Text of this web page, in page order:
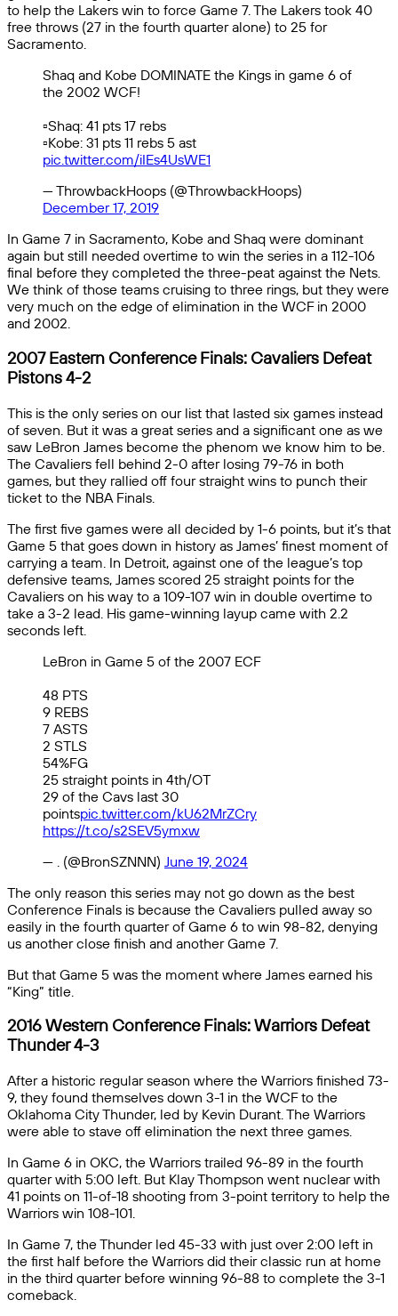
to help the Lakers win to force Game 7. The Lakers took 40
free throws (27 in the fourth quarter alone) to 25 for
Sacramento.
Shaq and Kobe DOMINATE the Kings in game 6 of
the 2002 WCF!
▫️Shaq: 41 pts 17 rebs
▫️Kobe: 31 pts 11 rebs 5 ast
pic.twitter.com/iIEs4UsWE1
— ThrowbackHoops (@ThrowbackHoops)
December 17, 2019
In Game 7 in Sacramento, Kobe and Shaq were dominant
again but still needed overtime to win the series in a 112-106
final before they completed the three-peat against the Nets.
We think of those teams cruising to three rings, but they were
very much on the edge of elimination in the WCF in 2000
and 2002.
2007 Eastern Conference Finals: Cavaliers Defeat
Pistons 4-2
This is the only series on our list that lasted six games instead
of seven. But it was a great series and a significant one as we
saw LeBron James become the phenom we know him to be.
The Cavaliers fell behind 2-0 after losing 79-76 in both
games, but they rallied off four straight wins to punch their
ticket to the NBA Finals.
The first five games were all decided by 1-6 points, but it’s that
Game 5 that goes down in history as James’ finest moment of
carrying a team. In Detroit, against one of the league’s top
defensive teams, James scored 25 straight points for the
Cavaliers on his way to a 109-107 win in double overtime to
take a 3-2 lead. His game-winning layup came with 2.2
seconds left.
LeBron in Game 5 of the 2007 ECF
48 PTS
9 REBS
7 ASTS
2 STLS
54%FG
25 straight points in 4th/OT
29 of the Cavs last 30
pointspic.twitter.com/kU62MrZCry
https://t.co/s2SEV5ymxw
— . (@BronSZNNN) June 19, 2024
The only reason this series may not go down as the best
Conference Finals is because the Cavaliers pulled away so
easily in the fourth quarter of Game 6 to win 98-82, denying
us another close finish and another Game 7.
But that Game 5 was the moment where James earned his
“King” title.
2016 Western Conference Finals: Warriors Defeat
Thunder 4-3
After a historic regular season where the Warriors finished 73-
9, they found themselves down 3-1 in the WCF to the
Oklahoma City Thunder, led by Kevin Durant. The Warriors
were able to stave off elimination the next three games.
In Game 6 in OKC, the Warriors trailed 96-89 in the fourth
quarter with 5:00 left. But Klay Thompson went nuclear with
41 points on 11-of-18 shooting from 3-point territory to help the
Warriors win 108-101.
In Game 7, the Thunder led 45-33 with just over 2:00 left in
the first half before the Warriors did their classic run at home
in the third quarter before winning 96-88 to complete the 3-1
comeback.